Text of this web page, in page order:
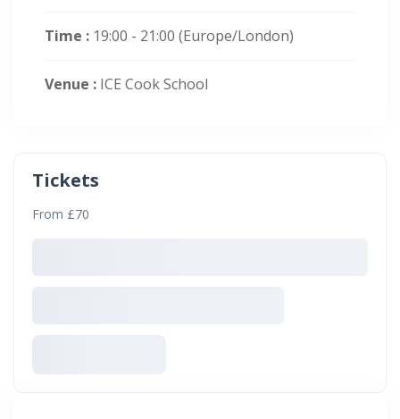
Time : 19:00 - 21:00 (Europe/London)
Venue : ICE Cook School
Tickets
From £70